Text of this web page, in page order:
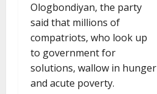
Ologbondiyan, the party
said that millions of
compatriots, who look up
to government for
solutions, wallow in hunger
and acute poverty.